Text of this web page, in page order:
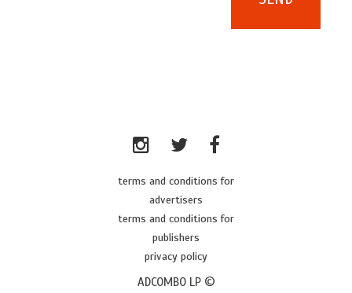
ADCOMBO LP ©
terms and conditions for
advertisers
terms and conditions for
publishers
privacy policy